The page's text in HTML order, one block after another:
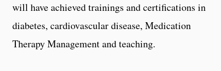
will have achieved trainings and certifications in
diabetes, cardiovascular disease, Medication
Therapy Management and teaching.